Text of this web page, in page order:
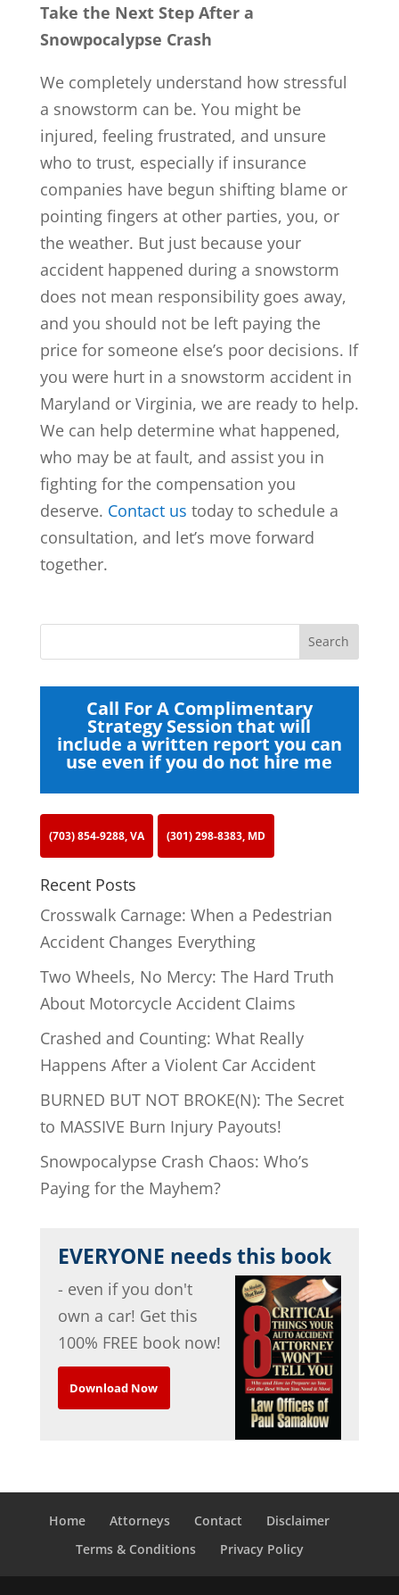
Take the Next Step After a
Snowpocalypse Crash
We completely understand how stressful
a snowstorm can be. You might be
injured, feeling frustrated, and unsure
who to trust, especially if insurance
companies have begun shifting blame or
pointing fingers at other parties, you, or
the weather. But just because your
accident happened during a snowstorm
does not mean responsibility goes away,
and you should not be left paying the
price for someone else’s poor decisions. If
you were hurt in a snowstorm accident in
Maryland or Virginia, we are ready to help.
We can help determine what happened,
who may be at fault, and assist you in
fighting for the compensation you
deserve. Contact us today to schedule a
consultation, and let’s move forward
together.
Call For A Complimentary
Strategy Session that will
include a written report you can
use even if you do not hire me
(703) 854-9288, VA (301) 298-8383, MD
Recent Posts
Crosswalk Carnage: When a Pedestrian
Accident Changes Everything
Two Wheels, No Mercy: The Hard Truth
About Motorcycle Accident Claims
Crashed and Counting: What Really
Happens After a Violent Car Accident
BURNED BUT NOT BROKE(N): The Secret
to MASSIVE Burn Injury Payouts!
Snowpocalypse Crash Chaos: Who’s
Paying for the Mayhem?
EVERYONE needs this book
- even if you don't
own a car! Get this
100% FREE book now!
Download Now
Home Attorneys Contact
Disclaimer
Terms & Conditions
Privacy Policy